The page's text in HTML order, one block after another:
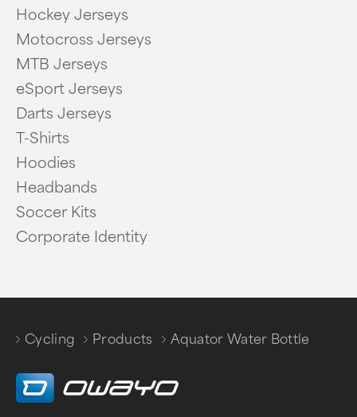
Hockey Jerseys
Motocross Jerseys
MTB Jerseys
eSport Jerseys
Darts Jerseys
T-Shirts
Hoodies
Headbands
Soccer Kits
Corporate Identity
Cycling
Products
Aquator Water Bottle